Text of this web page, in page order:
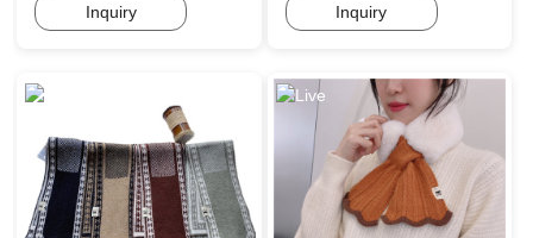
Inquiry Inquiry